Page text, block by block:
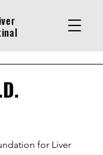
for Liver